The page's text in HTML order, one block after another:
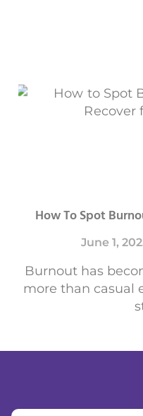
How To Spot
June 1,
Burnout has
more than casual